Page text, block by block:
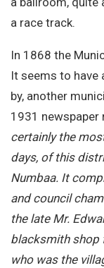
a race track.
In 1868 the
It seems to have
by, another
1931 newspaper
certainly the
days, of this
Numbaa. It
and council
the late Mr.
blacksmith shop
who was the